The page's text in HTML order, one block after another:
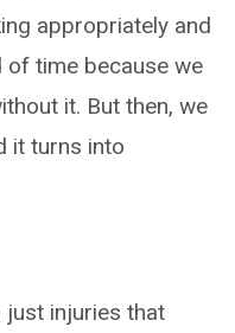
appropriately and
time because we
it. But then, we
it turns into
just injuries that